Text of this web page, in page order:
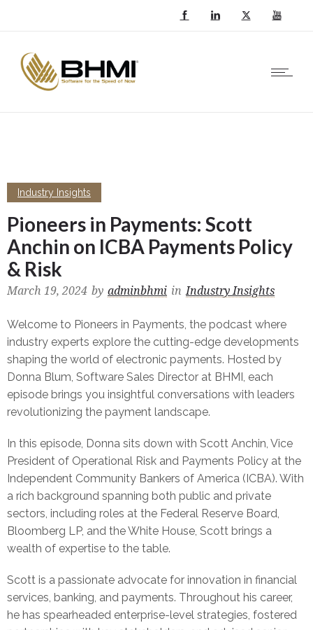
Industry Insights
Pioneers in Payments: Scott
Anchin on ICBA Payments Policy
& Risk
March 19, 2024 by adminbhmi in Industry Insights
Welcome to Pioneers in Payments, the podcast where
industry experts explore the cutting-edge developments
shaping the world of electronic payments. Hosted by
Donna Blum, Software Sales Director at BHMI, each
episode brings you insightful conversations with leaders
revolutionizing the payment landscape.
In this episode, Donna sits down with Scott Anchin, Vice
President of Operational Risk and Payments Policy at the
Independent Community Bankers of America (ICBA). With
a rich background spanning both public and private
sectors, including roles at the Federal Reserve Board,
Bloomberg LP, and the White House, Scott brings a
wealth of expertise to the table.
Scott is a passionate advocate for innovation in financial
services, banking, and payments. Throughout his career,
he has spearheaded enterprise-level strategies, fostered